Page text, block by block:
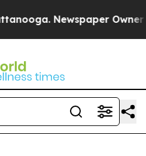
Newspaper Owner